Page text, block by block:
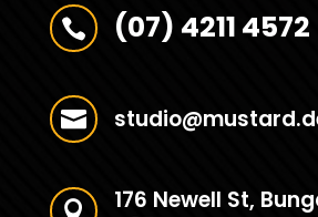
 (07) 4211 4572


176 Newell St,